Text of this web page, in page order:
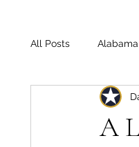
All Posts Alabama
A